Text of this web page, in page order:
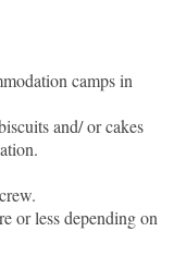
camps in
and/ or cakes
or less depending on